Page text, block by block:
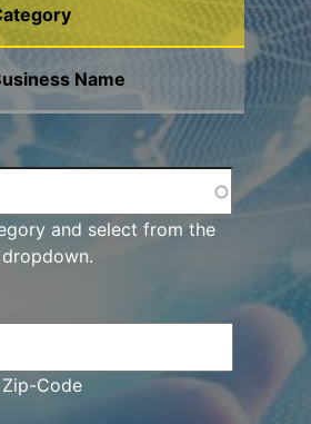
Name
and select from the
Code